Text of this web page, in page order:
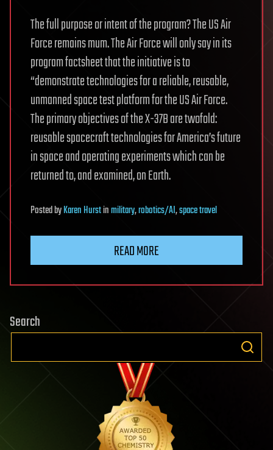
The full purpose or intent of the program? The US Air
Force remains mum. The Air Force will only say in its
program factsheet that the initiative is to
“demonstrate technologies for a reliable, reusable,
unmanned space test platform for the US Air Force.
The primary objectives of the X-37B are twofold:
reusable spacecraft technologies for America’s future
in space and operating experiments which can be
returned to, and examined, on Earth.
PostedbyKaren Hurstinmilitary,robotics/AI,space travel
READ MORE
Search